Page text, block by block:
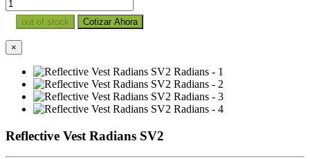
out of stock Cotizar Ahora
×
Reflective Vest Radians SV2